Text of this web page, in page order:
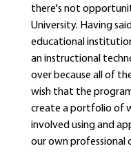
there's not
University. Having
educational
an instructional
over because all of
wish that the
create a portfolio of
involved using and
our own professional